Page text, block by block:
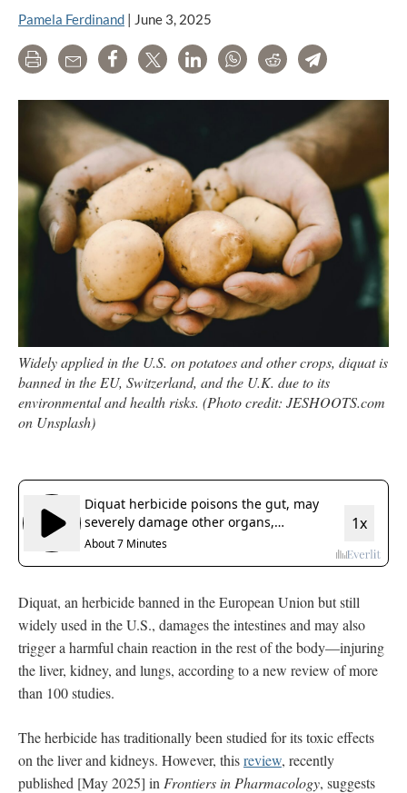
Pamela Ferdinand | June 3, 2025
Print Email Share Tweet LinkedInWhatsAppRedditTelegram
Widely applied in the U.S. on potatoes and other crops, diquat is
banned in the EU, Switzerland, and the U.K. due to its
environmental and health risks. (Photo credit: JESHOOTS.com
on Unsplash)
Diquat, an herbicide banned in the European Union but still
widely used in the U.S., damages the intestines and may also
trigger a harmful chain reaction in the rest of the body—injuring
the liver, kidney, and lungs, according to a new review of more
than 100 studies.
The herbicide has traditionally been studied for its toxic effects
on the liver and kidneys. However, thisreview, recently
published [May 2025] in Frontiers in Pharmacology, suggests